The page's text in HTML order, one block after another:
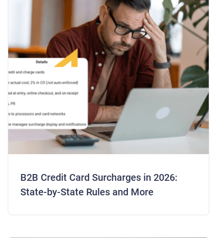
B2B Credit Card Surcharges in 2026:
State-by-State Rules and More